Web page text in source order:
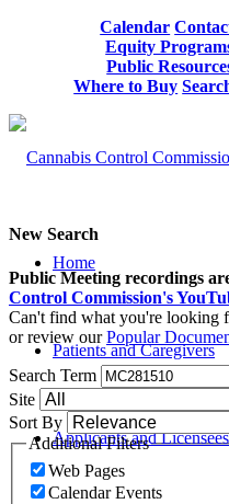
Calendar
Equity
Public
Where to Buy
Home
Patients and Caregivers
Applicants and Licensees
New Search
Public Meeting recordings
Control Commission's
Can't find what you're looking
or review ourPopular
Search Term
Site
Sort By
Additional Filters
Web Pages
Calendar Events